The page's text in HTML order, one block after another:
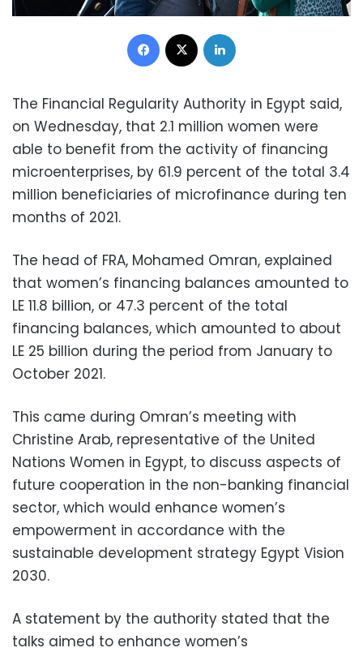
Facebook
The Financial Regularity Authority in Egypt said,
on Wednesday, that 2.1 million women were
able to benefit from the activity of financing
microenterprises, by 61.9 percent of the total 3.4
million beneficiaries of microfinance during ten
months of 2021.
The head of FRA, Mohamed Omran, explained
that women’s financing balances amounted to
LE 11.8 billion, or 47.3 percent of the total
financing balances, which amounted to about
LE 25 billion during the period from January to
October 2021.
This came during Omran’s meeting with
Christine Arab, representative of the United
Nations Women in Egypt, to discuss aspects of
future cooperation in the non-banking financial
sector, which would enhance women’s
empowerment in accordance with the
sustainable development strategy Egypt Vision
2030.
A statement by the authority stated that the
talks aimed to enhance women’s